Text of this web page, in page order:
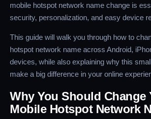
mobile hotspot network name change is
security, personalization, and easy device
This guide will walk you through how to
hotspot network name across Android,
devices, while also explaining why this
make a big difference in your online
Why You Should Change
Mobile Hotspot Network